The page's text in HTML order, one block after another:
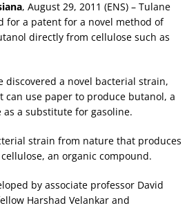
, August 29, 2011 (ENS) – Tulane
for a patent for a novel method of
directly from cellulose such as
discovered a novel bacterial strain,
can use paper to produce butanol, a
a substitute for gasoline.
strain from nature that produces
an organic compound.
by associate professor David
Harshad Velankar and